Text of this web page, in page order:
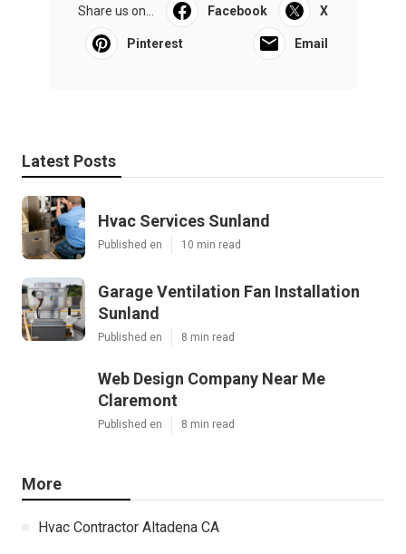
Share us on... Facebook X
Pinterest Email
Latest Posts
Hvac Services Sunland
Published en 10 min read
Garage Ventilation Fan Installation
Sunland
Published en 8 min read
Web Design Company Near Me
Claremont
Published en 8 min read
More
Hvac Contractor Altadena CA